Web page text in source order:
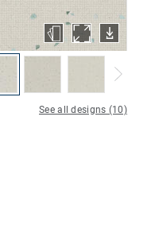
See all designs (10)